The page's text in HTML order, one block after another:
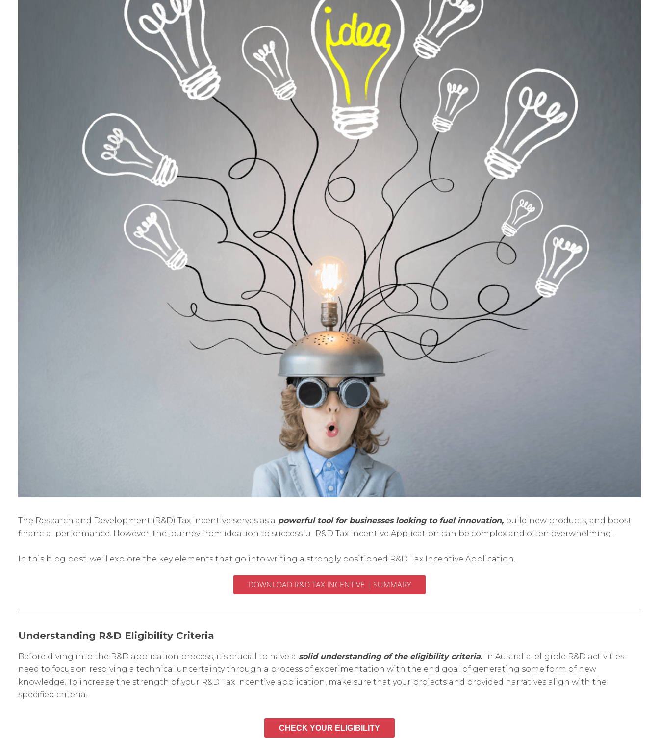
The Research and Development (R&D) Tax Incentive serves as a powerful tool for businesses looking to fuel innovation, build new products, and boost
financial performance. However, the journey from ideation to successful R&D Tax Incentive Application can be complex and often overwhelming.
In this blog post, we'll explore the key elements that go into writing a strongly positioned R&D Tax Incentive Application.
DOWNLOAD R&D TAX INCENTIVE | SUMMARY
Understanding R&D Eligibility Criteria
Before diving into the R&D application process, it's crucial to have a solid understanding of the eligibility criteria. In Australia, eligible R&D activities
need to focus on resolving a technical uncertainty through a process of experimentation with the end goal of generating some form of new
knowledge. To increase the strength of your R&D Tax Incentive application, make sure that your projects and provided narratives align with the
specified criteria.
CHECK YOUR ELIGIBILITY